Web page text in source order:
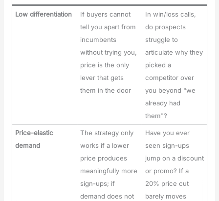
Low differentiation
If buyers cannot
tell you apart from
incumbents
without trying you,
price is the only
lever that gets
them in the door
In win/loss calls,
do prospects
struggle to
articulate why they
picked a
competitor over
you beyond "we
already had
them"?
Price-elastic
demand
The strategy only
works if a lower
price produces
meaningfully more
sign-ups; if
demand does not
Have you ever
seen sign-ups
jump on a discount
or promo? If a
20% price cut
barely moves